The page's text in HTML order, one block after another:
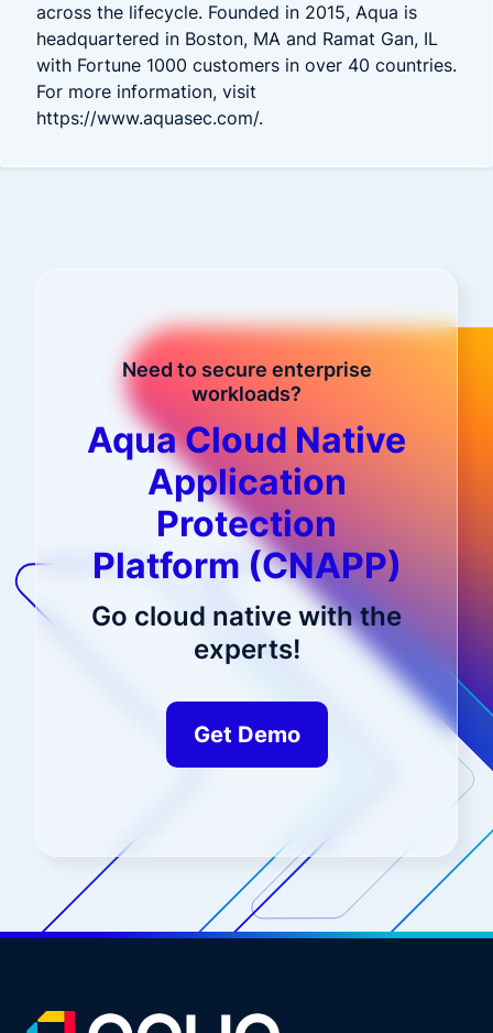
across the lifecycle. Founded in 2015, Aqua is
headquartered in Boston, MA and Ramat Gan, IL
with Fortune 1000 customers in over 40 countries.
For more information, visit
https://www.aquasec.com/.
Need to secure enterprise
workloads?
Aqua Cloud Native
Application
Protection
Platform (CNAPP)
Go cloud native with the
experts!
Get Demo